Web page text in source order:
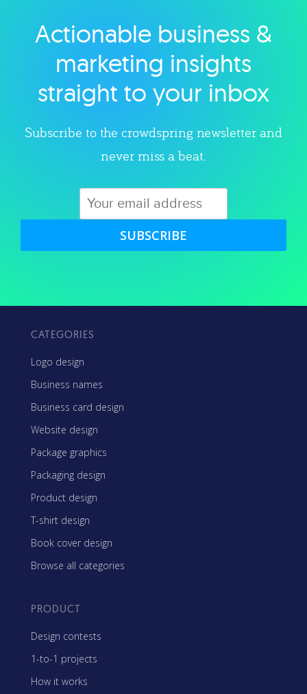
Explore category
Actionable business &
marketing insights
straight to your inbox
Subscribe to the crowdspring newsletter and
never miss a beat.
SUBSCRIBE
CATEGORIES
Logo design
Business names
Business card design
Website design
Package graphics
Packaging design
Product design
T-shirt design
Book cover design
Browse all categories
PRODUCT
Design contests
1-to-1 projects
How it works